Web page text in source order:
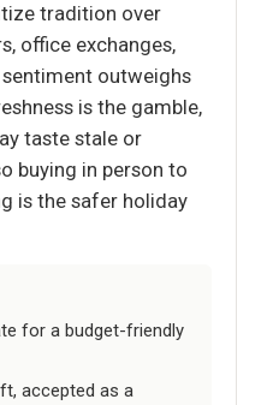
tradition over
office exchanges,
outweighs
is the gamble,
taste stale or
buying in person to
is the safer holiday
for a budget-friendly
accepted as a